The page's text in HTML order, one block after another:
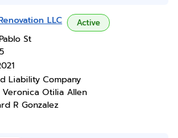
LLC Active
St
Liability Company
Veronica Otilia Allen
R Gonzalez